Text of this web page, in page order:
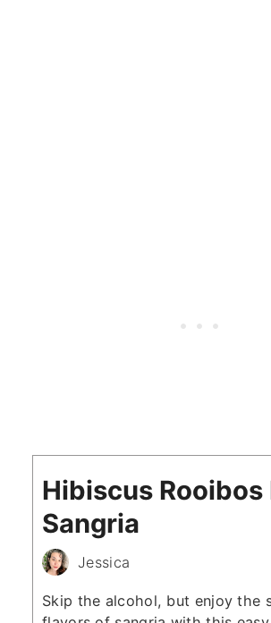
Hibiscus Rooibos
Sangria
Jessica
Skip the alcohol, but enjoy the